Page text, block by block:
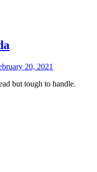
20, 2021
but tough to handle.